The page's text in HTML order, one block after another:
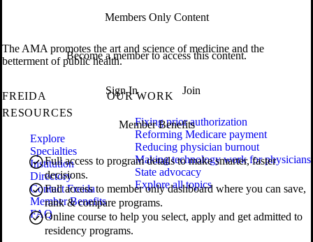
Members Only Content
Become a member to access this content.
Sign In Join
Member Benefits
Full access to program details to make smarter, faster
decisions.
Full access to member only dashboard where you can save,
rank & compare programs.
Online course to help you select, apply and get admitted to
residency programs.
The AMA promotes the art and science of medicine and the
betterment of public health.
FREIDA
RESOURCES
Explore
Specialties
Institution
Directory
Contact Freida
Member Benefits
FAQ
OUR WORK
Fixing prior authorization
Reforming Medicare payment
Reducing physician burnout
Making technology work for physicians
State advocacy
Explore all topics